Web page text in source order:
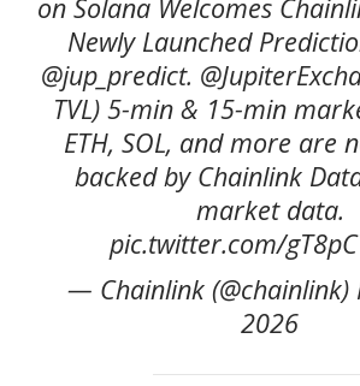
on Solana Welcomes
Newly Launched
@jup_predict.
TVL) 5-min & 15-min
ETH, SOL, and more are
backed by Chainlink
market data.
pic.twitter.com/
— Chainlink (@chainlink)
2026